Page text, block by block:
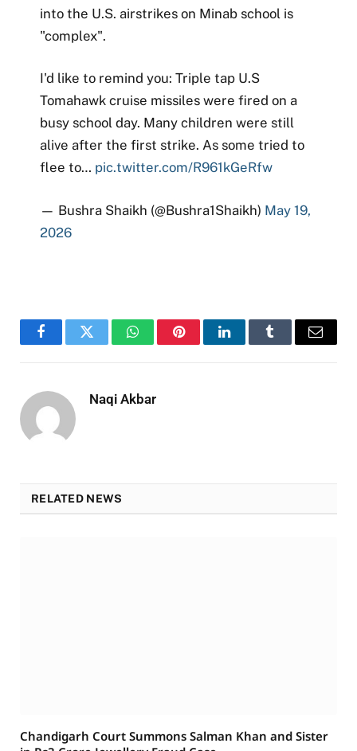
into the U.S. airstrikes on Minab school is
"complex".
I'd like to remind you: Triple tap U.S
Tomahawk cruise missiles were fired on a
busy school day. Many children were still
alive after the first strike. As some tried to
flee to… pic.twitter.com/R961kGeRfw
— Bushra Shaikh (@Bushra1Shaikh) May 19,
2026
FacebookTwitter WhatsAppPinterestLinkedInTumblr Email
Naqi Akbar
RELATED NEWS
Chandigarh Court Summons Salman Khan and Sister